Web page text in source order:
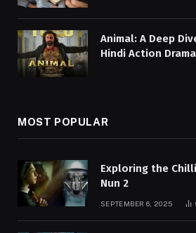
Animal: A Deep
Hindi Action Drama
MOST POPULAR
Exploring the
Nun 2
SEPTEMBER 6, 2025